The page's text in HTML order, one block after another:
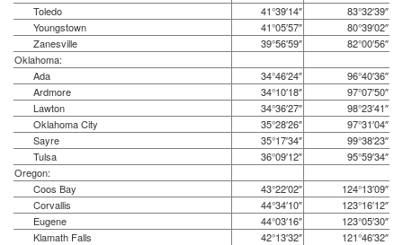
Toledo
41°39′14″
83°32′39″
Youngstown
41°05′57″
80°39′02″
Zanesville
39°56′59″
82°00′56″
Oklahoma:
Ada
34°46′24″
96°40′36″
Ardmore
34°10′18″
97°07′50″
Lawton
34°36′27″
98°23′41″
Oklahoma City
35°28′26″
97°31′04″
Sayre
35°17′34″
99°38′23″
Tulsa
36°09′12″
95°59′34″
Oregon:
Coos Bay
43°22′02″
124°13′09″
Corvallis
44°34′10″
123°16′12″
Eugene
44°03′16″
123°05′30″
Klamath Falls
42°13′32″
121°46′32″